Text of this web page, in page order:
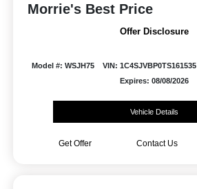
Morrie's Best Price
Offer Disclosure
Model #: WSJH75 VIN: 1C4SJVBP0TS161535
Expires: 08/08/2026
Vehicle Details
Get Offer Contact Us